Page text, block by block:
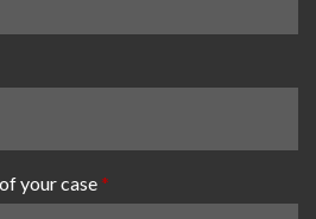
your case